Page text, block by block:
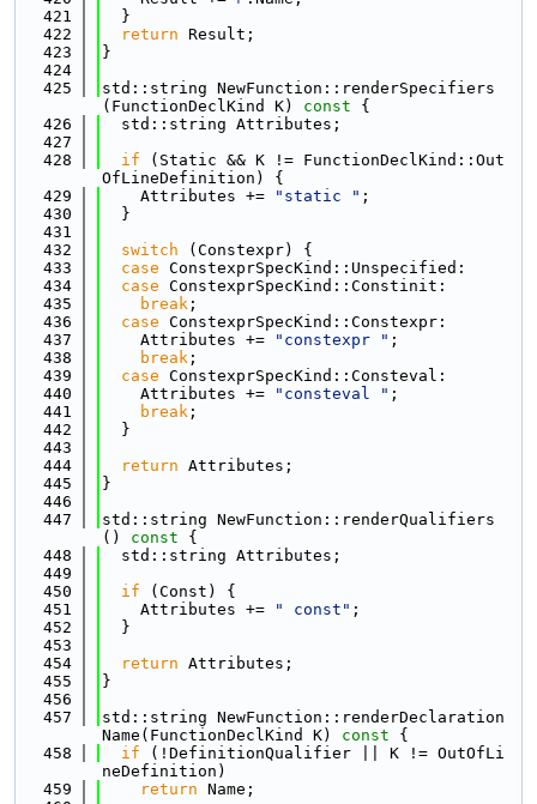
  421
  }
  422
return Result;
  423
}
  424
  425
std::string NewFunction::renderSpecifiers
(FunctionDeclKind K)
const {
  426
  std::string Attributes;
  427
  428
if (Static && K != FunctionDeclKind::Out
OfLineDefinition) {
  429
    Attributes +=
"static " ;
  430
  }
  431
  432
switch (Constexpr) {
  433
case ConstexprSpecKind::Unspecified:
  434
case ConstexprSpecKind::Constinit:
  435
break ;
  436
case ConstexprSpecKind::Constexpr:
  437
    Attributes +=
"constexpr " ;
  438
break ;
  439
case ConstexprSpecKind::Consteval:
  440
    Attributes +=
"consteval " ;
  441
break ;
  442
  }
  443
  444
return Attributes;
  445
}
  446
  447
std::string NewFunction::renderQualifiers
()
const {
  448
  std::string Attributes;
  449
  450
if (Const) {
  451
    Attributes +=
" const" ;
  452
  }
  453
  454
return Attributes;
  455
}
  456
  457
std::string NewFunction::renderDeclaration
Name(FunctionDeclKind K)
const {
  458
if (!DefinitionQualifier || K != OutOfLi
neDefinition)
  459
return Name;